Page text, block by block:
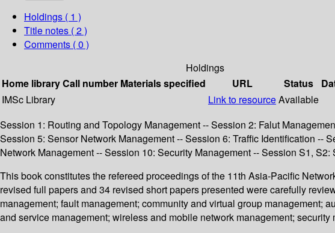
Holdings ( 1 )
Title notes ( 2 )
Comments ( 0 )
Holdings
Home libraryCall number Materials specified URL Status
IMSc Library
Link to resourceAvailable
Session 1: Routing and Topology Management -- Session 2: Falut
Session 5: Sensor Network Management -- Session 6: Traffic Identification --
Network Management -- Session 10: Security Management -- Session S1, S2:
This book constitutes the refereed proceedings of the 11th Asia-Pacific
revised full papers and 34 revised short papers presented were carefully
management; fault management; community and virtual group management;
and service management; wireless and mobile network management; security